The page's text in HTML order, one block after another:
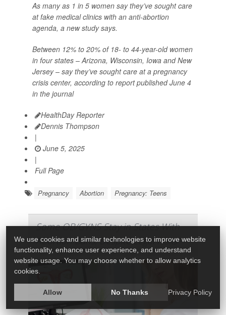
As many as 1 in 5 women say they’ve sought care
at fake medical clinics with an anti-abortion
agenda, a new study says.
Between 12% to 20% of 18- to 44-year-old women
in four states – Arizona, Wisconsin, Iowa and New
Jersey – say they’ve sought care at a pregnancy
crisis center, according to report published June 4
in the journal
HealthDay Reporter
Dennis Thompson
|
June 5, 2025
|
Full Page
Pregnancy Abortion Pregnancy: Teens
Some OB/GYNS Stay in States With
Abortion Bans, Despite Legal Risks
We use cookies and similar technologies to improve website
functionality, enhance user experience, and understand
website usage. You may choose whether to allow analytics
cookies.
Allow No Thanks Privacy Policy